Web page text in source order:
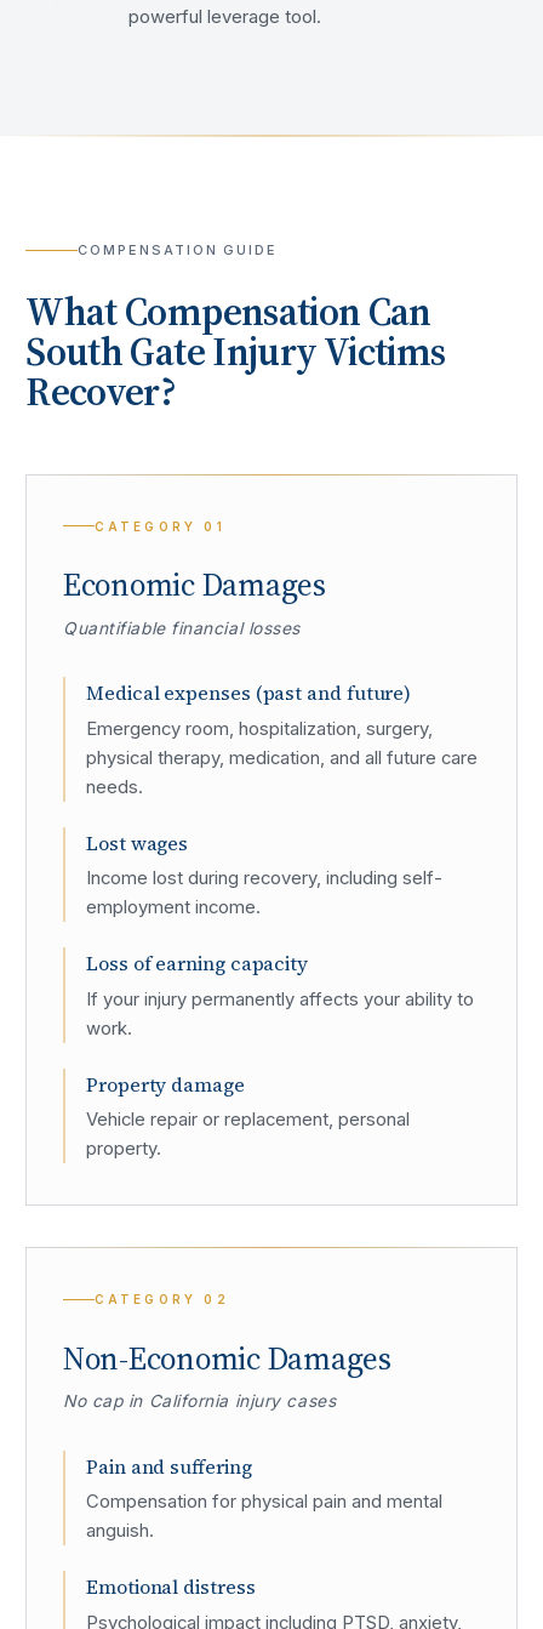
powerful leverage tool.
COMPENSATION GUIDE
What Compensation Can
South GateInjury Victims
Recover?
CATEGORY01
Economic Damages
Quantifiable financial losses
Medical expenses (past and future)
Emergency room, hospitalization, surgery,
physical therapy, medication, and all future care
needs.
Lost wages
Income lost during recovery, including self-
employment income.
Loss of earning capacity
If your injury permanently affects your ability to
work.
Property damage
Vehicle repair or replacement, personal
property.
CATEGORY02
Non-Economic Damages
No cap in California injury cases
Pain and suffering
Compensation for physical pain and mental
anguish.
Emotional distress
Psychological impact including PTSD, anxiety,